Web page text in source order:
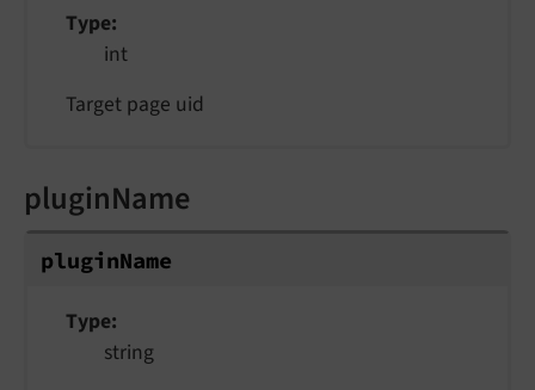
Type
int
Target page uid
pluginName
pluginName
Type
string